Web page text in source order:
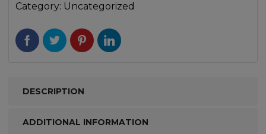
Category: Uncategorized
DESCRIPTION
ADDITIONAL INFORMATION